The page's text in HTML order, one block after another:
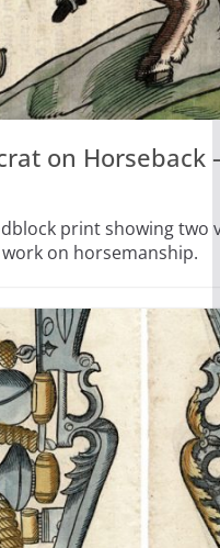
on Horseback
print showing
on horsemanship.